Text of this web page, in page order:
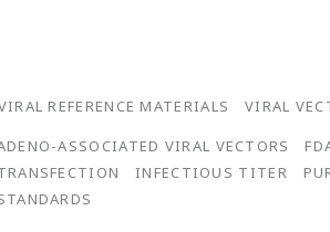
REFERENCE MATERIALS
VIRAL
ASSOCIATED VIRAL VECTORS
INFECTIOUS TITER